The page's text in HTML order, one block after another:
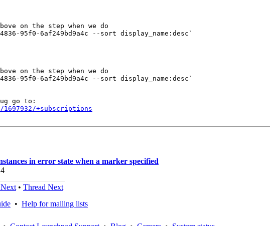
on the step when we do
95f0-6af249bd9a4c --sort display_name:desc`
on the step when we do
95f0-6af249bd9a4c --sort display_name:desc`
+subscriptions
in error state when a marker specified
• Thread Next
• Help for mailing lists